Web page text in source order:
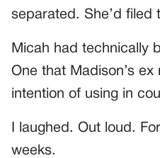
separated. She’d filed
Micah had technically
One that Madison’s
intention of using in
I laughed. Out loud.
weeks.